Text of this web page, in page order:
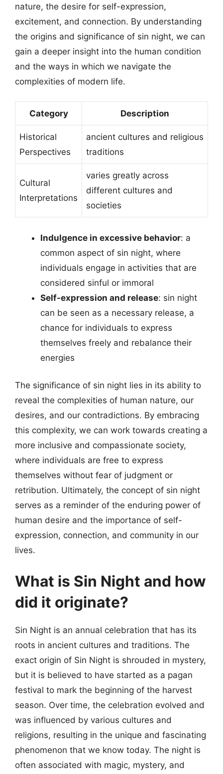
nature, the desire for self-expression,
excitement, and connection. By understanding
the origins and significance of sin night, we can
gain a deeper insight into the human condition
and the ways in which we navigate the
complexities of modern life.
Category Description
Historical
Perspectives
ancient cultures and religious
traditions
Cultural
Interpretations
varies greatly across
different cultures and
societies
Indulgence in excessive behavior: a
common aspect of sin night, where
individuals engage in activities that are
considered sinful or immoral
Self-expression and release: sin night
can be seen as a necessary release, a
chance for individuals to express
themselves freely and rebalance their
energies
The significance of sin night lies in its ability to
reveal the complexities of human nature, our
desires, and our contradictions. By embracing
this complexity, we can work towards creating a
more inclusive and compassionate society,
where individuals are free to express
themselves without fear of judgment or
retribution. Ultimately, the concept of sin night
serves as a reminder of the enduring power of
human desire and the importance of self-
expression, connection, and community in our
lives.
What is Sin Night and how
did it originate?
Sin Night is an annual celebration that has its
roots in ancient cultures and traditions. The
exact origin of Sin Night is shrouded in mystery,
but it is believed to have started as a pagan
festival to mark the beginning of the harvest
season. Over time, the celebration evolved and
was influenced by various cultures and
religions, resulting in the unique and fascinating
phenomenon that we know today. The night is
often associated with magic, mystery, and